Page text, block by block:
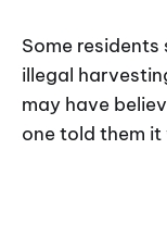
Some
illegal
may have
one told them it